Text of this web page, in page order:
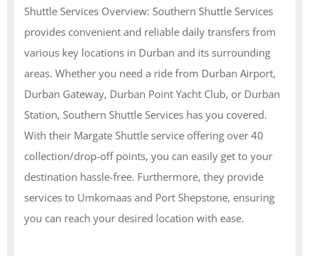
Shuttle Services Overview: Southern Shuttle Services
provides convenient and reliable daily transfers from
various key locations in Durban and its surrounding
areas. Whether you need a ride from Durban Airport,
Durban Gateway, Durban Point Yacht Club, or Durban
Station, Southern Shuttle Services has you covered.
With their Margate Shuttle service offering over 40
collection/drop-off points, you can easily get to your
destination hassle-free. Furthermore, they provide
services to Umkomaas and Port Shepstone, ensuring
you can reach your desired location with ease.